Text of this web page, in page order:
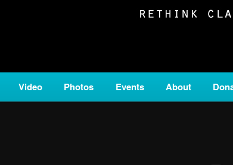
Video Photos Events About